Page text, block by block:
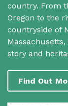
country. From
Oregon to the
countryside of
story and
Find Out